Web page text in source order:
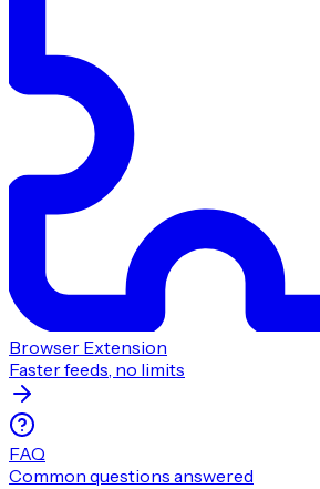
Browser Extension
Faster feeds, no limits
FAQ
Common questions answered